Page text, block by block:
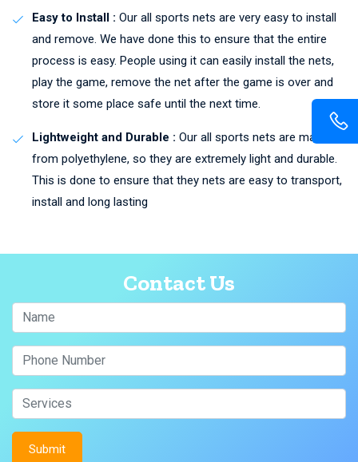
Easy to Install : Our all sports nets are very easy to install
and remove. We have done this to ensure that the entire
process is easy. People using it can easily install the nets,
play the game, remove the net after the game is over and
store it some place safe until the next time.
Lightweight and Durable : Our all sports nets are made
from polyethylene, so they are extremely light and durable.
This is done to ensure that they nets are easy to transport,
install and long lasting
Contact Us